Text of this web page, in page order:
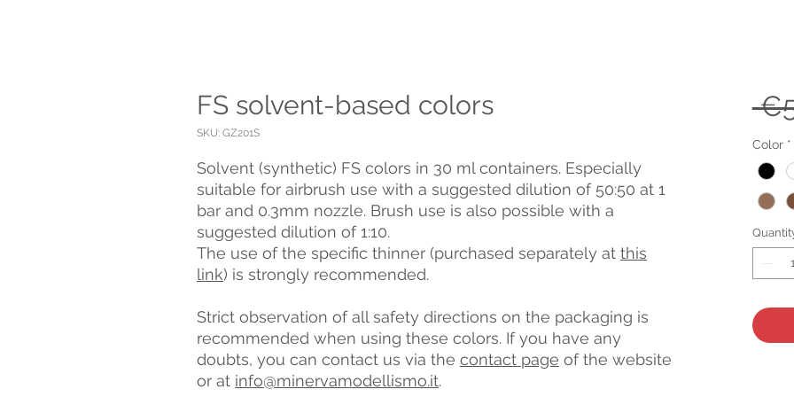
FS solvent-based colors
SKU: GZ201S
Solvent (synthetic) FS colors in 30 ml containers. Especially
suitable for airbrush use with a suggested dilution of 50:50 at 1
bar and 0.3mm nozzle. Brush use is also possible with a
suggested dilution of 1:10.
The use of the specific thinner (purchased separately at this
link) is strongly recommended.
Strict observation of all safety directions on the packaging is
recommended when using these colors. If you have any
doubts, you can contact us via the contact page of the website
or at info@minervamodellismo.it.
Color *